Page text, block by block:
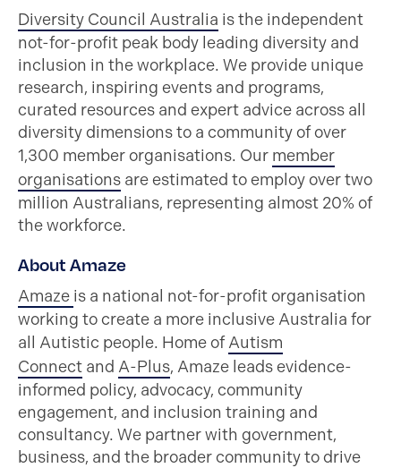
Diversity Council Australia is the independent
not-for-profit peak body leading diversity and
inclusion in the workplace. We provide unique
research, inspiring events and programs,
curated resources and expert advice across all
diversity dimensions to a community of over
1,300 member organisations. Our member
organisations are estimated to employ over two
million Australians, representing almost 20% of
the workforce.
About Amaze
Amaze is a national not-for-profit organisation
working to create a more inclusive Australia for
all Autistic people. Home ofAutism
Connect and A-Plus, Amaze leads evidence-
informed policy, advocacy, community
engagement, and inclusion training and
consultancy. We partner with government,
business, and the broader community to drive